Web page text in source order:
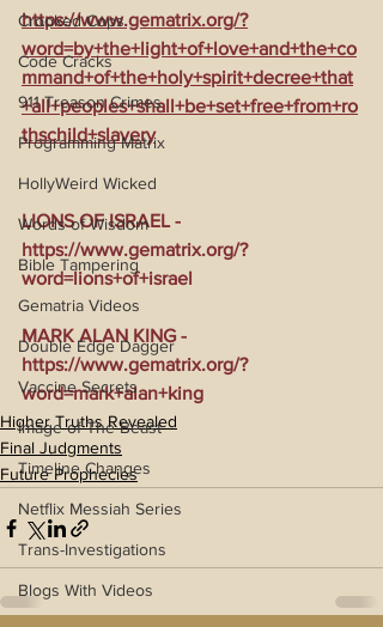
Crooked Cops
Code Cracks
911 Treason Crimes
Programming Matrix
HollyWeird Wicked
Words of Wisdom
Bible Tampering
Gematria Videos
Double Edge Dagger
Vaccine Secrets
Image of The Beast
Timeline Changes
Netflix Messiah Series
Trans-Investigations
Blogs With Videos
https://www.gematrix.org/?
word=by+the+light+of+love+and+the+co
mmand+of+the+holy+spirit+decree+that
+all+peoples+shall+be+set+free+from+ro
thschild+slavery
LIONS OF ISRAEL -
https://www.gematrix.org/?
word=lions+of+israel
MARK ALAN KING -
https://www.gematrix.org/?
word=mark+alan+king
Higher Truths Revealed
Final Judgments
Future Prophecies